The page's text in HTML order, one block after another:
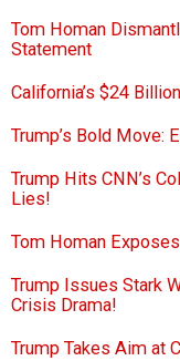
Tom Homan
Statement
California’s $24
Trump’s Bold Move:
Trump Hits CNN’s
Lies!
Tom Homan
Trump Issues Stark
Crisis Drama!
Trump Takes Aim at